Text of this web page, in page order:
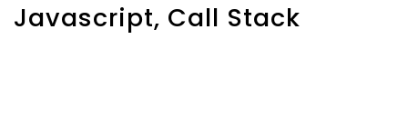
Javascript, Call Stack